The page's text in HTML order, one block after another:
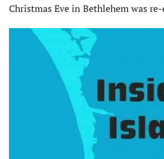
Christmas Eve in Bethlehem was